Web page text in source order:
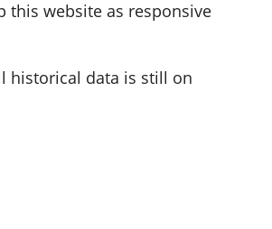
this website as responsive
historical data is still on